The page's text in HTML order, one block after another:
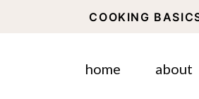
COOKING
home about